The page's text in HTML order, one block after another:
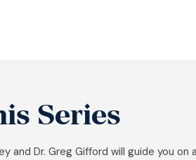
Series
and Dr. Greg Gifford will guide you on a